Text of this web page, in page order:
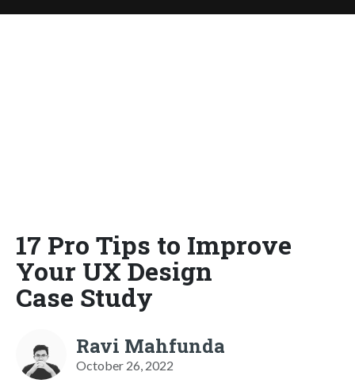
17 Pro Tips to Improve
Your UX Design
Case Study
Ravi Mahfunda
October 26, 2022